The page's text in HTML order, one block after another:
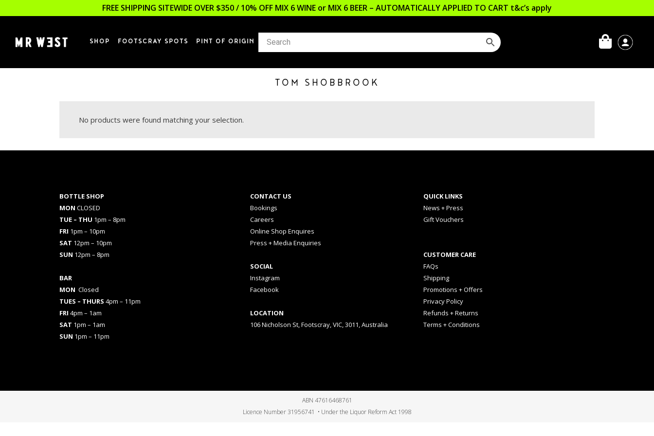
FREE SHIPPING SITEWIDE OVER $350 / 10% OFF MIX 6 WINE or MIX 6 BEER – AUTOMATICALLY APPLIED TO CART t&c’s apply
SHOP FOOTSCRAY SPOTS PINT OF ORIGIN
TOM SHOBBROOK
No products were found matching your selection.
BOTTLE SHOP
MON CLOSED
TUE – THU 1pm – 8pm
FRI 1pm – 10pm
SAT 12pm – 10pm
SUN 12pm – 8pm
BAR
MON Closed
TUES – THURS 4pm – 11pm
FRI 4pm – 1am
SAT 1pm – 1am
SUN 1pm – 11pm
CONTACT US
Bookings
Careers
Online Shop Enquires
Press + Media Enquiries
SOCIAL
Instagram
Facebook
LOCATION
106 Nicholson St, Footscray, VIC, 3011, Australia
QUICK LINKS
News + Press
Gift Vouchers
CUSTOMER CARE
FAQs
Shipping
Promotions + Offers
Privacy Policy
Refunds + Returns
Terms + Conditions
ABN 47616468761
Licence Number 31956741 • Under the Liquor Reform Act 1998